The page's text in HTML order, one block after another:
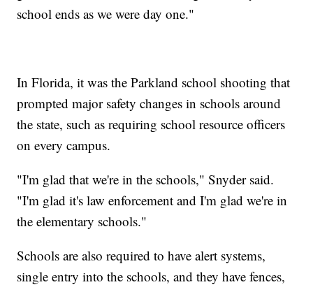
school ends as we were day one."
In Florida, it was the Parkland school shooting that
prompted major safety changes in schools around
the state, such as requiring school resource officers
on every campus.
"I'm glad that we're in the schools," Snyder said.
"I'm glad it's law enforcement and I'm glad we're in
the elementary schools."
Schools are also required to have alert systems,
single entry into the schools, and they have fences,